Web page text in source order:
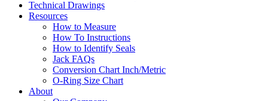
Technical Drawings
Resources
How to Measure
How To Instructions
How to Identify Seals
Jack FAQs
Conversion Chart Inch/Metric
O-Ring Size Chart
About